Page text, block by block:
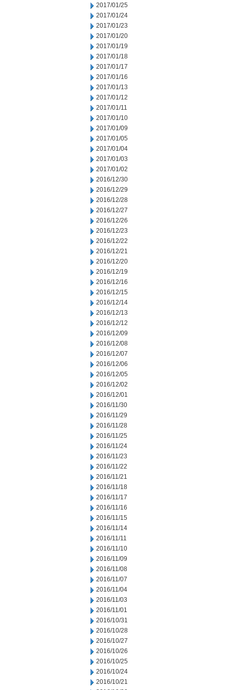
2017/01/25
2017/01/24
2017/01/23
2017/01/20
2017/01/19
2017/01/18
2017/01/17
2017/01/16
2017/01/13
2017/01/12
2017/01/11
2017/01/10
2017/01/09
2017/01/05
2017/01/04
2017/01/03
2017/01/02
2016/12/30
2016/12/29
2016/12/28
2016/12/27
2016/12/26
2016/12/23
2016/12/22
2016/12/21
2016/12/20
2016/12/19
2016/12/16
2016/12/15
2016/12/14
2016/12/13
2016/12/12
2016/12/09
2016/12/08
2016/12/07
2016/12/06
2016/12/05
2016/12/02
2016/12/01
2016/11/30
2016/11/29
2016/11/28
2016/11/25
2016/11/24
2016/11/23
2016/11/22
2016/11/21
2016/11/18
2016/11/17
2016/11/16
2016/11/15
2016/11/14
2016/11/11
2016/11/10
2016/11/09
2016/11/08
2016/11/07
2016/11/04
2016/11/03
2016/11/01
2016/10/31
2016/10/28
2016/10/27
2016/10/26
2016/10/25
2016/10/24
2016/10/21